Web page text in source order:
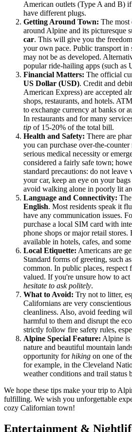
American outlets (Type A and B)
have different plugs.
Getting Around Town: The most
around Alpine and its picturesque
car. This will give you the
your own pace. Public transport
may not be as developed.
popular ride-hailing apps (such as
Financial Matters: The official
US Dollar (USD). Credit and
American Express) are accepted
shops, restaurants, and hotels.
to exchange currency at banks or
In restaurants and for many
tip of 15-20% of the total bill.
Health and Safety: There are
you can purchase over-the-
serious medical necessity or
considered a fairly safe town;
standard precautions: do not leave
your car, keep an eye on your
avoid walking alone in poorly lit
Language and Connectivity:
English. Most residents speak it
have any communication issues.
purchase a local SIM card with
phone shops or major retail stores.
available in hotels, cafes, and
Local Etiquette: Americans are
Standard forms of greeting, such
common. In public places, respect
valued. If you're unsure how to
hesitate to ask politely.
What to Avoid: Try not to litter,
Californians are very
cleanliness. Also, avoid feeding
harmful to them and disrupt the
strictly follow fire safety rules,
Alpine Special Feature: Alpine is
nature and beautiful mountain
opportunity forhiking on one of
for example, in the Cleveland
weather conditions and trail status
We hope these tips make your trip to
fulfilling. We wish you unforgettable
cozy Californian town!
Entertainment &